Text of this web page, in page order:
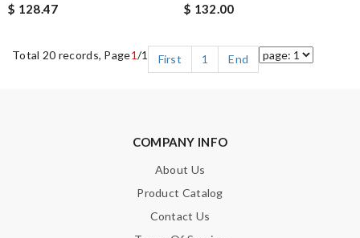
$ 128.47
$ 132.00
Total 20 records, Page1/1 First 1 End
COMPANY INFO
About Us
Product Catalog
Contact Us